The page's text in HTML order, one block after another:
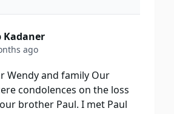
Kadaner
ago
Wendy and family Our
condolences on the loss
brother Paul. I met Paul